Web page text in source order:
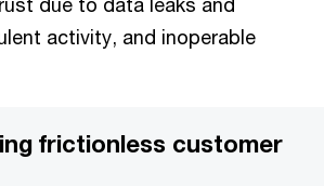
activity, and inoperable
frictionless customer